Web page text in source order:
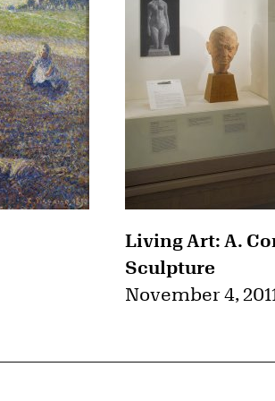
Living Art: A.
Sculpture
November 4,